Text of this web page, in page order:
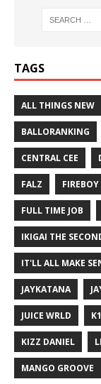
TAGS
ALL THINGS NEW
BALLORANKING
CENTRAL CEE
FALZ
FULL TIME JOB
IKIGAI THE
IT'LL ALL MAKE
JAYKATANA
JUICE WRLD
KIZZ DANIEL
MANGO GROOVE